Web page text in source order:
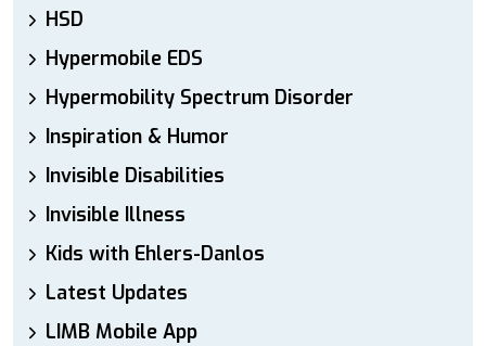
HSD
Hypermobile EDS
Hypermobility Spectrum Disorder
Inspiration & Humor
Invisible Disabilities
Invisible Illness
Kids with Ehlers-Danlos
Latest Updates
LIMB Mobile App